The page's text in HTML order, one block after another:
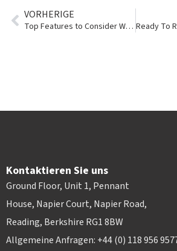
VORHERIGE
Top Features to Consider When Purchasing Rental Management Software
Kontaktieren Sie uns
Ground Floor, Unit 1, Pennant
House, Napier Court, Napier Road,
Reading, Berkshire RG1 8BW
Allgemeine Anfragen: +44 (0) 118 956